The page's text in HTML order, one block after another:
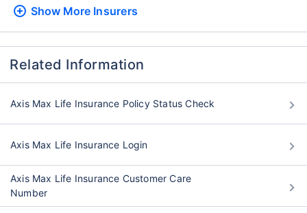
Show More Insurers
Related Information
Axis Max Life Insurance Policy Status Check
Axis Max Life Insurance Login
Axis Max Life Insurance Customer Care
Number